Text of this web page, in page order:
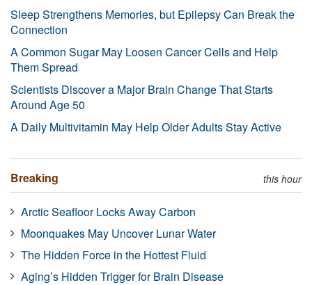
Sleep Strengthens Memories, but Epilepsy Can Break the
Connection
A Common Sugar May Loosen Cancer Cells and Help
Them Spread
Scientists Discover a Major Brain Change That Starts
Around Age 50
A Daily Multivitamin May Help Older Adults Stay Active
Breaking this hour
Arctic Seafloor Locks Away Carbon
Moonquakes May Uncover Lunar Water
The Hidden Force in the Hottest Fluid
Aging’s Hidden Trigger for Brain Disease